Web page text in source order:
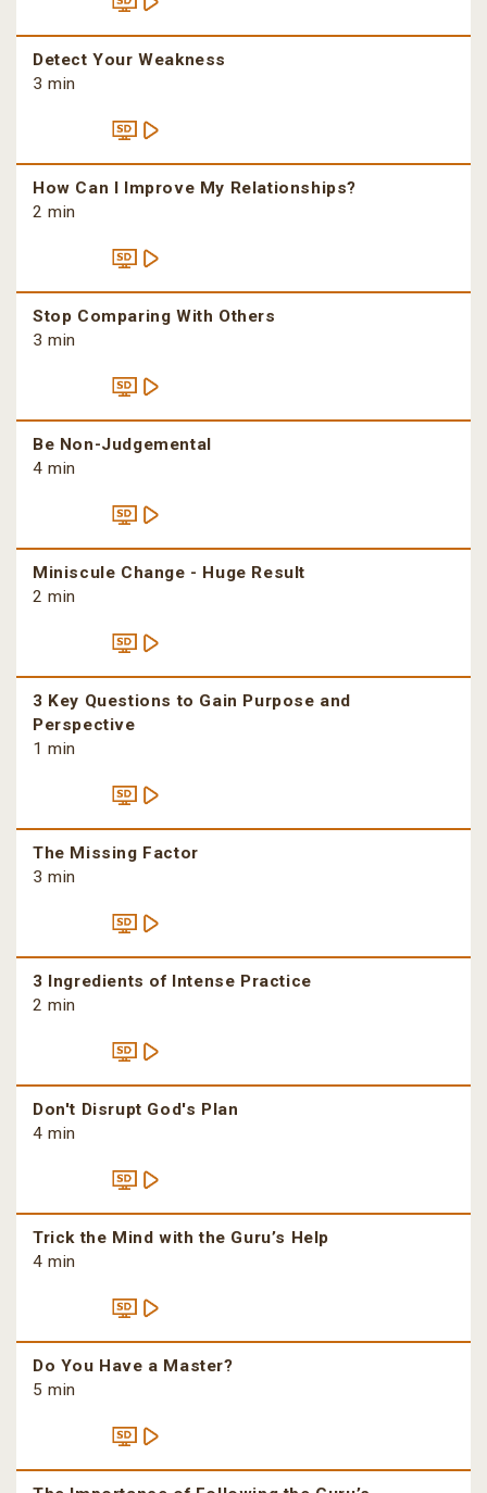
Detect Your Weakness
3 min
How Can I Improve My Relationships?
2 min
Stop Comparing With Others
3 min
Be Non-Judgemental
4 min
Miniscule Change - Huge Result
2 min
3 Key Questions to Gain Purpose and
Perspective
1 min
The Missing Factor
3 min
3 Ingredients of Intense Practice
2 min
Don't Disrupt God's Plan
4 min
Trick the Mind with the Guru’s Help
4 min
Do You Have a Master?
5 min